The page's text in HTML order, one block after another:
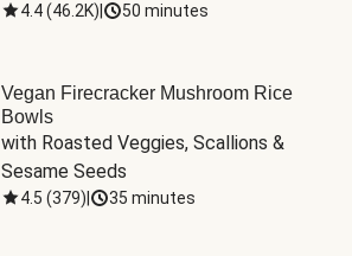
4.4(46.2K) 50 minutes
Vegan Firecracker Mushroom Rice
Bowls
with Roasted Veggies, Scallions &
Sesame Seeds
4.5 (379) 35 minutes